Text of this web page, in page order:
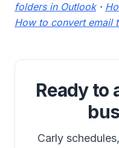
folders in Outlook·
How to convert email
Ready to
Carly